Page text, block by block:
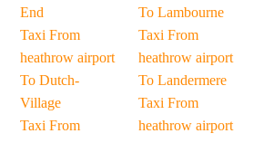
End
Taxi From
heathrow airport
To Dutch-
Village
Taxi From
To Lambourne
Taxi From
heathrow airport
To Landermere
Taxi From
heathrow airport